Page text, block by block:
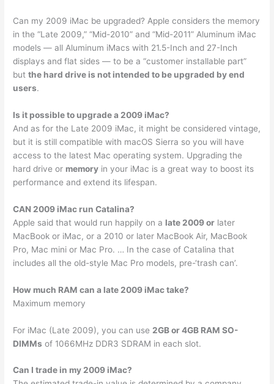
Can my 2009 iMac be upgraded? Apple considers the memory
in the “Late 2009,” “Mid-2010” and “Mid-2011” Aluminum iMac
models — all Aluminum iMacs with 21.5-Inch and 27-Inch
displays and flat sides — to be a “customer installable part”
butthe hard drive is not intended to be upgraded by end
users.
Is it possible to upgrade a 2009 iMac?
And as for the Late 2009 iMac, it might be considered vintage,
but it is still compatible with macOS Sierra so you will have
access to the latest Mac operating system. Upgrading the
hard drive or memory in your iMac is a great way to boost its
performance and extend its lifespan.
CAN 2009 iMac run Catalina?
Apple said that would run happily on a late 2009 or later
MacBook or iMac, or a 2010 or later MacBook Air, MacBook
Pro, Mac mini or Mac Pro. … In the case of Catalina that
includes all the old-style Mac Pro models, pre-‘trash can’.
How much RAM can a late 2009 iMac take?
Maximum memory
For iMac (Late 2009), you can use 2GB or 4GB RAM SO-
DIMMs of 1066MHz DDR3 SDRAM in each slot.
Can I trade in my 2009 iMac?